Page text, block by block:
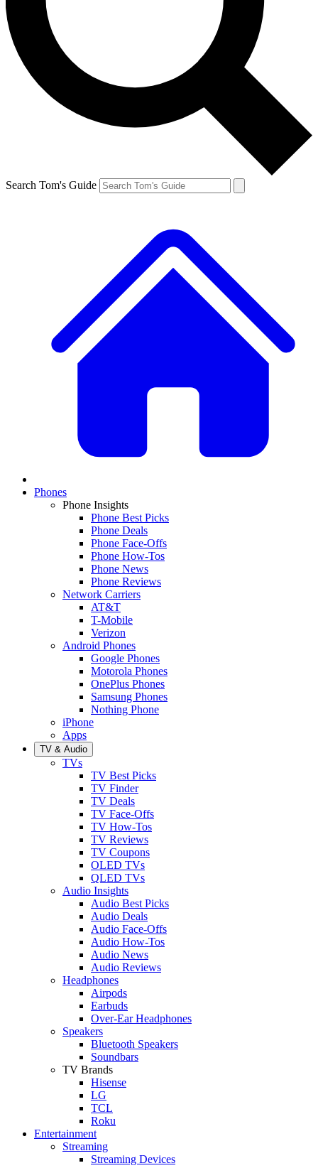
Search Tom's Guide
Phones
Phone Insights
Phone Best Picks
Phone Deals
Phone Face-Offs
Phone How-Tos
Phone News
Phone Reviews
Network Carriers
AT&T
T-Mobile
Verizon
Android Phones
Google Phones
Motorola Phones
OnePlus Phones
Samsung Phones
Nothing Phone
iPhone
Apps
TV & Audio
TVs
TV Best Picks
TV Finder
TV Deals
TV Face-Offs
TV How-Tos
TV Reviews
TV Coupons
OLED TVs
QLED TVs
Audio Insights
Audio Best Picks
Audio Deals
Audio Face-Offs
Audio How-Tos
Audio News
Audio Reviews
Headphones
Airpods
Earbuds
Over-Ear Headphones
Speakers
Bluetooth Speakers
Soundbars
TV Brands
Hisense
LG
TCL
Roku
Entertainment
Streaming
Streaming Devices